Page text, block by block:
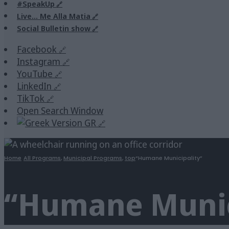
#SpeakUp
Live… Me Alla Matia
Social Bulletin show
Facebook
Instagram
YouTube
LinkedIn
TikTok
Open Search Window
GR
Home All Programs, Municipal Programs, top“Humane Municipality”
“Humane